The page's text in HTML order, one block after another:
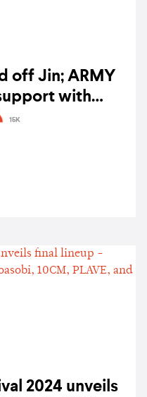
off Jin; ARMY
with
15K
2024 unveils